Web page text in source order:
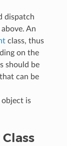
dispatch
An
class, thus
on the
should be
can be
is